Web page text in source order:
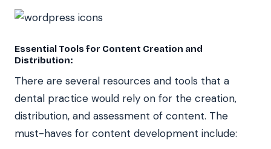
Essential Tools for Content Creation and
Distribution:
There are several resources and tools that a
dental practice would rely on for the creation,
distribution, and assessment of content. The
must-haves for content development include: